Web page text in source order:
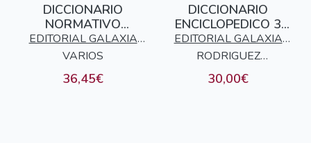
DICCIONARIO
NORMATIVO
GALEGO - CASTELAN
EDITORIAL GALAXIA
S.A.
VARIOS
36,45€
DICCIONARIO
ENCICLOPEDICO 3
TOMOS GALEGO -
CASTELAN
EDITORIAL GALAXIA
S.A.
RODRIGUEZ
GONZALEZ, ELADIO
30,00€